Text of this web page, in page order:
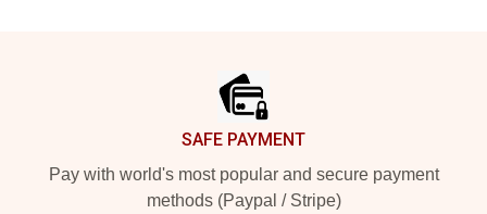
SAFE PAYMENT
Pay with world's most popular and secure payment
methods (Paypal / Stripe)